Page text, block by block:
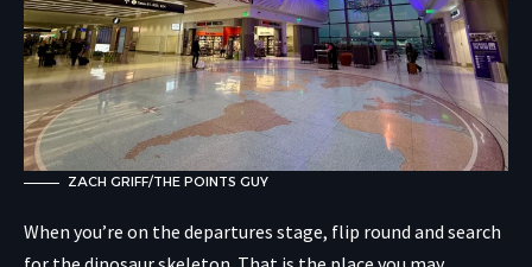
ZACH GRIFF/THE POINTS GUY
When you’re on the departures stage, flip round and search